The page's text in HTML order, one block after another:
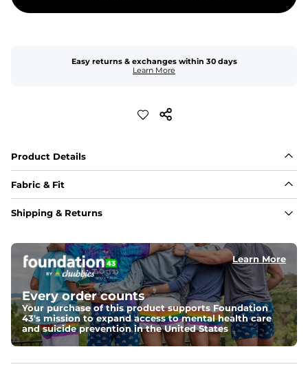
Easy returns & exchanges within 30 days
Learn More
Product Details
Fabric & Fit
Fabric
Crafted from a 100% garment-dyed cotton that's
Fit
A more relaxed fit, meaning it's slightly oversized with
a drop shoulder
Weight: Warm
An easily portable and versatile layer designed for cool
temperatures and everyday layering.
Shipping & Returns
Learn More
Every order counts
Your purchase of this product supports Foundation
43's mission to expand access to mental health care
and suicide prevention in the United States